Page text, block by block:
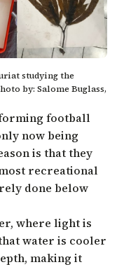
studying the
by: Salome Buglass,
football
now being
is that they
recreational
done below
where light is
water is cooler
making it